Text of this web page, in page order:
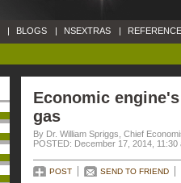
| BLOGS | NSEXTRAS |
Economic
gas
By Dr. William Spriggs, Chief
POSTED: December 17, 2014, 11:30
POST SEND TO FRIEND